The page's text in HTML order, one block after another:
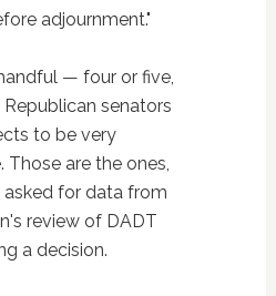
adjournment."
— four or five,
senators
to be very
Those are the ones,
asked for data from
review of DADT
a decision.